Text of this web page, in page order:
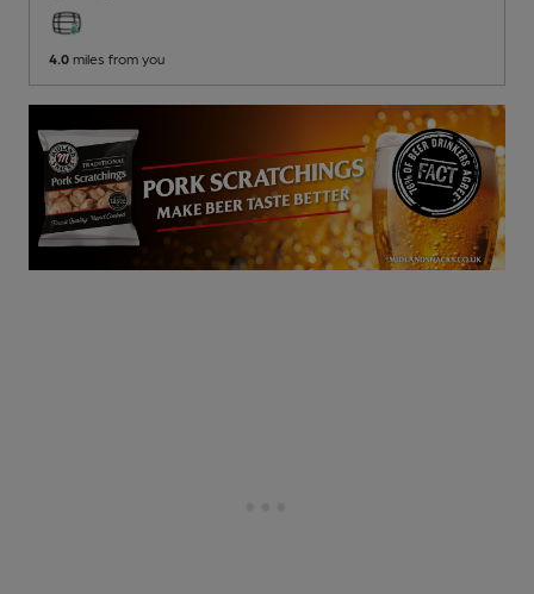
4.0 miles from you